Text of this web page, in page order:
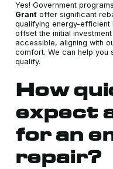
Yes! Government
Grant offer significant
qualifying energy-efficient
offset the initial
accessible, aligning with
comfort. We can help you
qualify.
How
expect
for an
repair?